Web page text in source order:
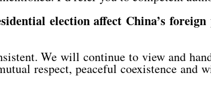
election affect China’s foreign
We will continue to view and
respect, peaceful coexistence and